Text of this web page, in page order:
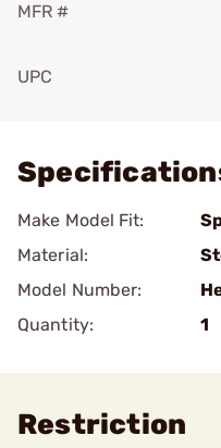
MFR #
UPC
Make Model Fit:
Material:
Model Number:
Quantity:
1
Restriction